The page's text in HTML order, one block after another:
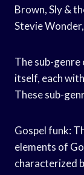
Brown, Sly &
Stevie
The sub-
itself, each
These sub-
Gospel funk:
elements of
characterized